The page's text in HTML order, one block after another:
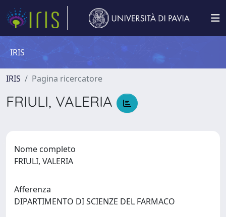
IRIS
IRIS Pagina ricercatore
FRIULI, VALERIA
Nome completo
FRIULI, VALERIA
Afferenza
DIPARTIMENTO DI SCIENZE DEL FARMACO